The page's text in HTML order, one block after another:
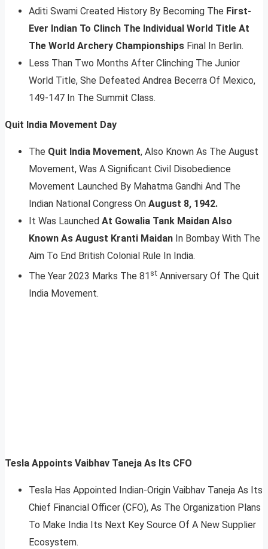
Aditi Swami Created History By Becoming The First-
Ever Indian To Clinch The Individual World Title At
The World Archery Championships Final In Berlin.
Less Than Two Months After Clinching The Junior
World Title, She Defeated Andrea Becerra Of Mexico,
149-147 In The Summit Class.
Quit India Movement Day
The Quit India Movement, Also Known As The August
Movement, Was A Significant Civil Disobedience
Movement Launched By Mahatma Gandhi And The
Indian National Congress On August 8, 1942.
It Was Launched At Gowalia Tank Maidan Also
Known As August Kranti Maidan In Bombay With The
Aim To End British Colonial Rule In India.
The Year 2023 Marks The 81 st Anniversary Of The Quit
India Movement.
Tesla Appoints Vaibhav Taneja As Its CFO
Tesla Has Appointed Indian-Origin Vaibhav Taneja As Its
Chief Financial Officer (CFO), As The Organization Plans
To Make India Its Next Key Source Of A New Supplier
Ecosystem.